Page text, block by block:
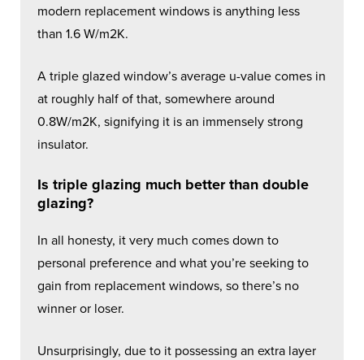
modern replacement windows is anything less
than 1.6 W/m2K.
A triple glazed window’s average u-value comes in
at roughly half of that, somewhere around
0.8W/m2K, signifying it is an immensely strong
insulator.
Is triple glazing much better than double
glazing?
In all honesty, it very much comes down to
personal preference and what you’re seeking to
gain from replacement windows, so there’s no
winner or loser.
Unsurprisingly, due to it possessing an extra layer